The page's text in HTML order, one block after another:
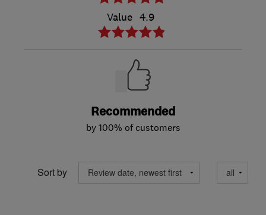
Value 4.9
Recommended
by 100% of customers
Sort by